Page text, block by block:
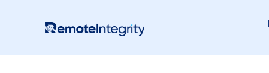
Skip
to